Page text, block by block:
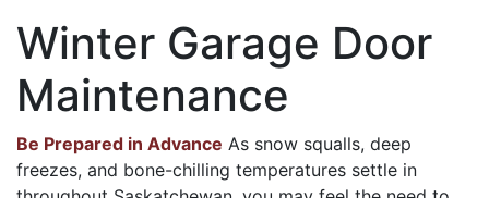
Winter Garage Door
Maintenance
Be Prepared in Advance As snow squalls, deep
freezes, and bone-chilling temperatures settle in